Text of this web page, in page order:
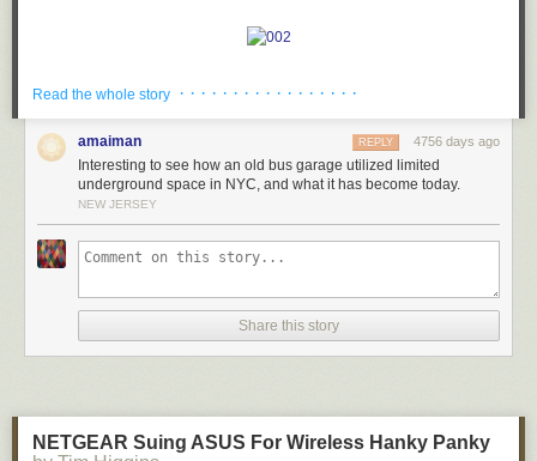
After descending underground, buses would rotate on a 35-foot
turntable, then proceed into a designated berth.
passengers was off to the left:
Here’s a drawing of what the waiting area used to look like in the 1930s.
Last weekend, I headed out to Times Square find out:
Read the whole story · · · · · · · · · · · · · · · · ·
amaiman 4756 days ago
REPLY
Interesting to see how an old bus garage utilized limited
underground space in NYC, and what it has become today.
NEW JERSEY
Share this story
NETGEAR Suing ASUS For Wireless Hanky Panky